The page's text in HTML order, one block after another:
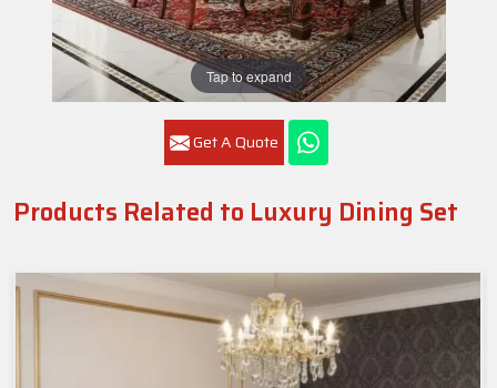
Tap to expand
Get A Quote
Products Related to Luxury Dining Set